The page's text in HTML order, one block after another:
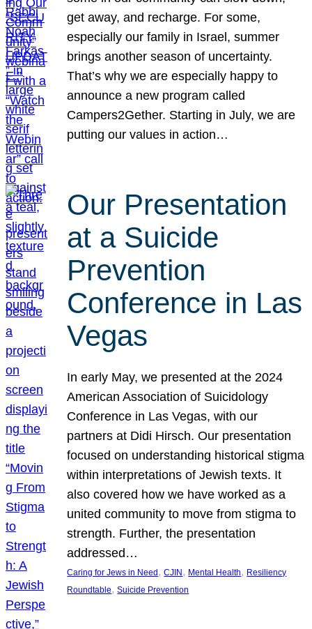
get away, and recharge. For some,
especially our family in Israel, summer
brings another season of uncertainty.
That’s why we are especially happy to
announce a new program called
Campers2Gether. Starting in July, we are
putting our values in action…
Our Presentation
at a Suicide
Prevention
Conference in Las
Vegas
In early May, we presented at the 2024
American Association of Suicidology
Conference in Las Vegas, with our
partners at Didi Hirsch. Our presentation
focused on understanding historical stigma
within interpretations of Jewish texts. It
also covered how we have worked as a
united community to move from stigma to
strength. Further, the presentation
addressed…
Caring for Jews in Need , CJIN , Mental Health, Resiliency
Roundtable, Suicide Prevention